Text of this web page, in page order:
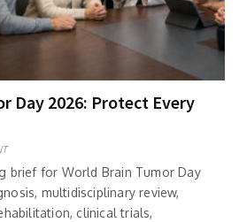
Day 2026: Protect Every
brief for World Brain Tumor Day
multidisciplinary review,
clinical trials,